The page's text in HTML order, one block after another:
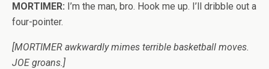
MORTIMER: I’m the man, bro. Hook me up. I’ll dribble out a
four-pointer.
[MORTIMER awkwardly mimes terrible basketball moves.
JOE groans.]